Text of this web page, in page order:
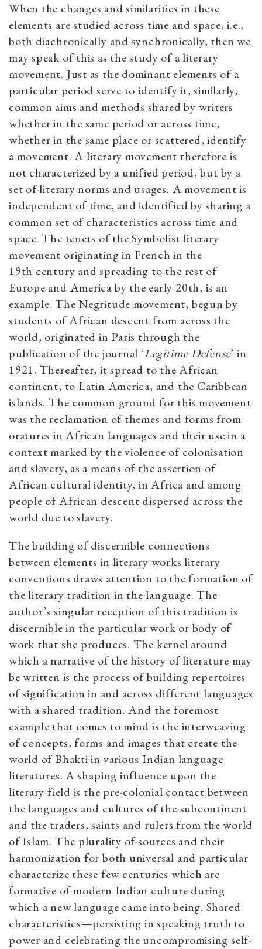
When the changes and similarities in these
elements are studied across time and space, i.e.,
both diachronically and synchronically, then we
may speak of this as the study of a literary
movement. Just as the dominant elements of a
particular period serve to identify it, similarly,
common aims and methods shared by writers
whether in the same period or across time,
whether in the same place or scattered, identify
a movement. A literary movement therefore is
not characterized by a unified period, but by a
set of literary norms and usages. A movement is
independent of time, and identified by sharing a
common set of characteristics across time and
space. The tenets of the Symbolist literary
movement originating in French in the
19th century and spreading to the rest of
Europe and America by the early 20th, is an
example. The Negritude movement, begun by
students of African descent from across the
world, originated in Paris through the
publication of the journal ‘Legitime Defense’ in
1921. Thereafter, it spread to the African
continent, to Latin America, and the Caribbean
islands. The common ground for this movement
was the reclamation of themes and forms from
oratures in African languages and their use in a
context marked by the violence of colonisation
and slavery, as a means of the assertion of
African cultural identity, in Africa and among
people of African descent dispersed across the
world due to slavery.
The building of discernible connections
between elements in literary works literary
conventions draws attention to the formation of
the literary tradition in the language. The
author’s singular reception of this tradition is
discernible in the particular work or body of
work that she produces. The kernel around
which a narrative of the history of literature may
be written is the process of building repertoires
of signification in and across different languages
with a shared tradition. And the foremost
example that comes to mind is the interweaving
of concepts, forms and images that create the
world of Bhakti in various Indian language
literatures. A shaping influence upon the
literary field is the pre-colonial contact between
the languages and cultures of the subcontinent
and the traders, saints and rulers from the world
of Islam. The plurality of sources and their
harmonization for both universal and particular
characterize these few centuries which are
formative of modern Indian culture during
which a new language came into being. Shared
characteristics—persisting in speaking truth to
power and celebrating the uncompromising self-